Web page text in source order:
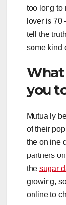
too long to
lover is 70
tell the
some kind
What
you
Mutually
of their
the online
partners
the sugar
growing,
online to